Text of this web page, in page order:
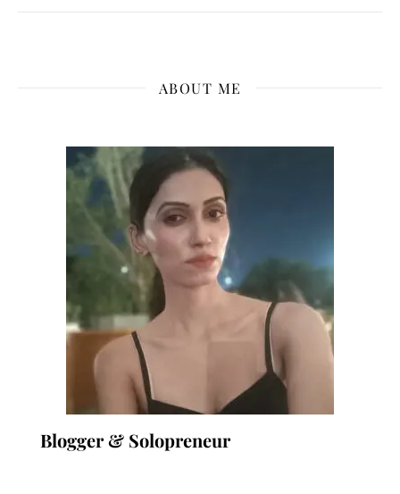
ABOUT ME
Blogger & Solopreneur